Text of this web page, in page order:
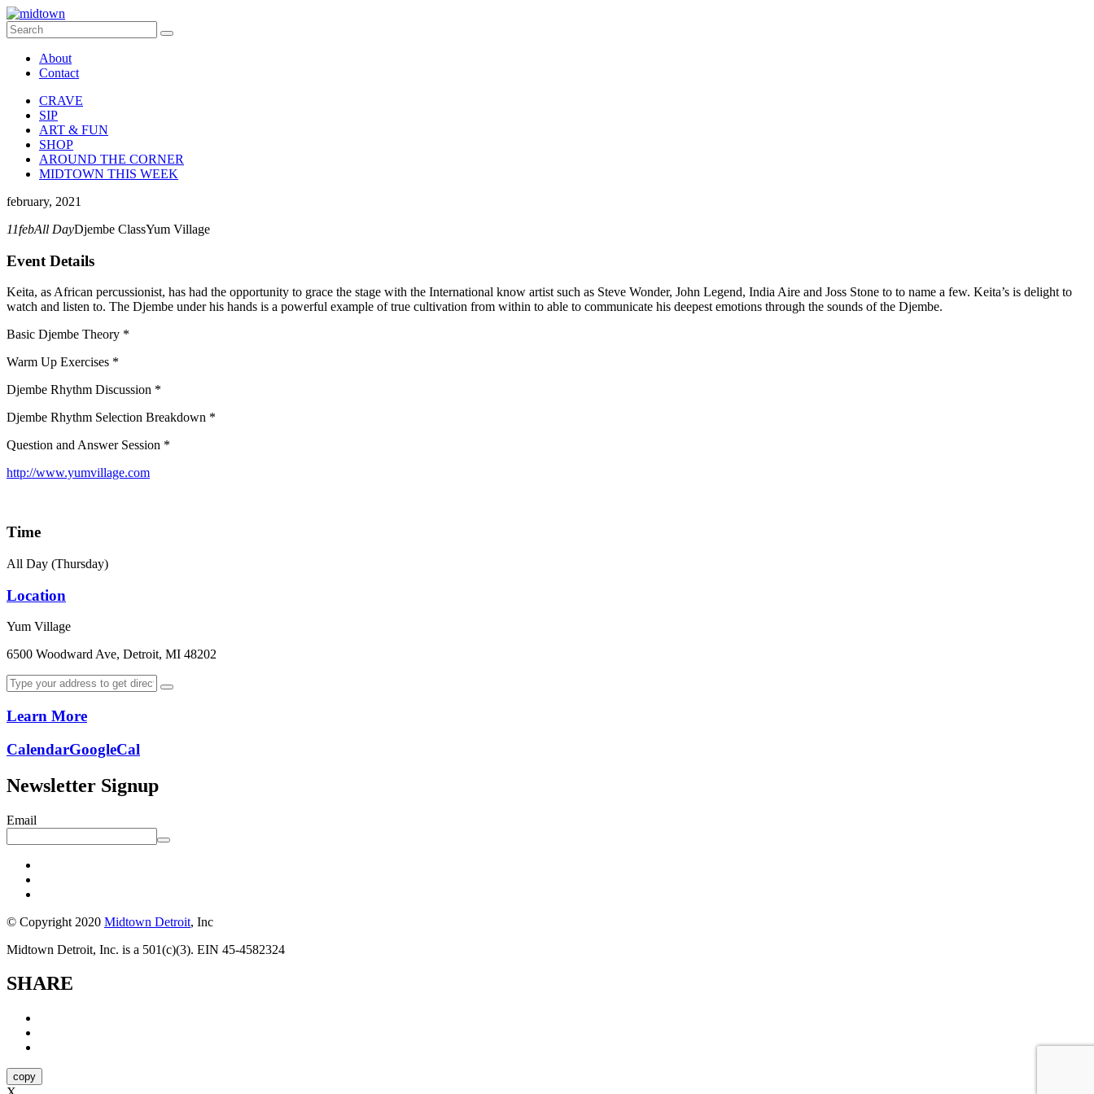
About
Contact
CRAVE
SIP
ART & FUN
SHOP
AROUND THE CORNER
MIDTOWN THIS WEEK
february, 2021
11febAll DayDjembe ClassYum Village
Event Details
Keita, as African percussionist, has had the opportunity to grace the stage with the International know artist such as Steve Wonder, John Legend, India Aire and Joss Stone to to name a few. Keita’s is delight to
watch and listen to. The Djembe under his hands is a powerful example of true cultivation from within to able to communicate his deepest emotions through the sounds of the Djembe.
Basic Djembe Theory *
Warm Up Exercises *
Djembe Rhythm Discussion *
Djembe Rhythm Selection Breakdown *
Question and Answer Session *
http://www.yumvillage.com
Time
All Day (Thursday)
Location
Yum Village
6500 Woodward Ave, Detroit, MI 48202
Learn More
CalendarGoogleCal
Newsletter Signup
Email
© Copyright 2020 Midtown Detroit, Inc
Midtown Detroit, Inc. is a 501(c)(3). EIN 45-4582324
SHARE
copy